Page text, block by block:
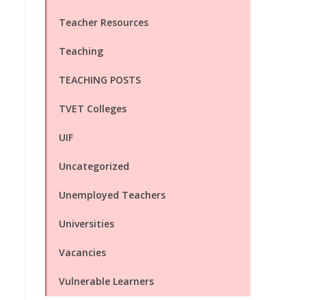
Teacher Resources
Teaching
TEACHING POSTS
TVET Colleges
UIF
Uncategorized
Unemployed Teachers
Universities
Vacancies
Vulnerable Learners